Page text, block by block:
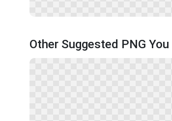
Other Suggested PNG